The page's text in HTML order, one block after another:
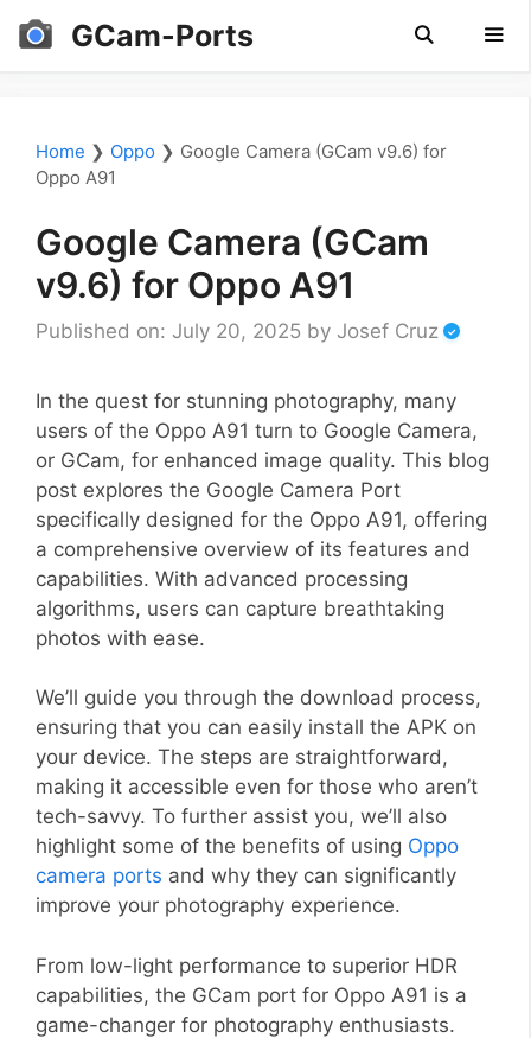
Skip
GCam-Ports
Home ❯ Oppo ❯ Google Camera (GCam v9.6) for
Oppo A91
Google Camera (GCam
v9.6) for Oppo A91
Published on: July 20, 2025 by Josef Cruz
In the quest for stunning photography, many
users of the Oppo A91 turn to Google Camera,
or GCam, for enhanced image quality. This blog
post explores the Google Camera Port
specifically designed for the Oppo A91, offering
a comprehensive overview of its features and
capabilities. With advanced processing
algorithms, users can capture breathtaking
photos with ease.
We’ll guide you through the download process,
ensuring that you can easily install the APK on
your device. The steps are straightforward,
making it accessible even for those who aren’t
tech-savvy. To further assist you, we’ll also
highlight some of the benefits of using Oppo
camera ports and why they can significantly
improve your photography experience.
From low-light performance to superior HDR
capabilities, the GCam port for Oppo A91 is a
game-changer for photography enthusiasts.